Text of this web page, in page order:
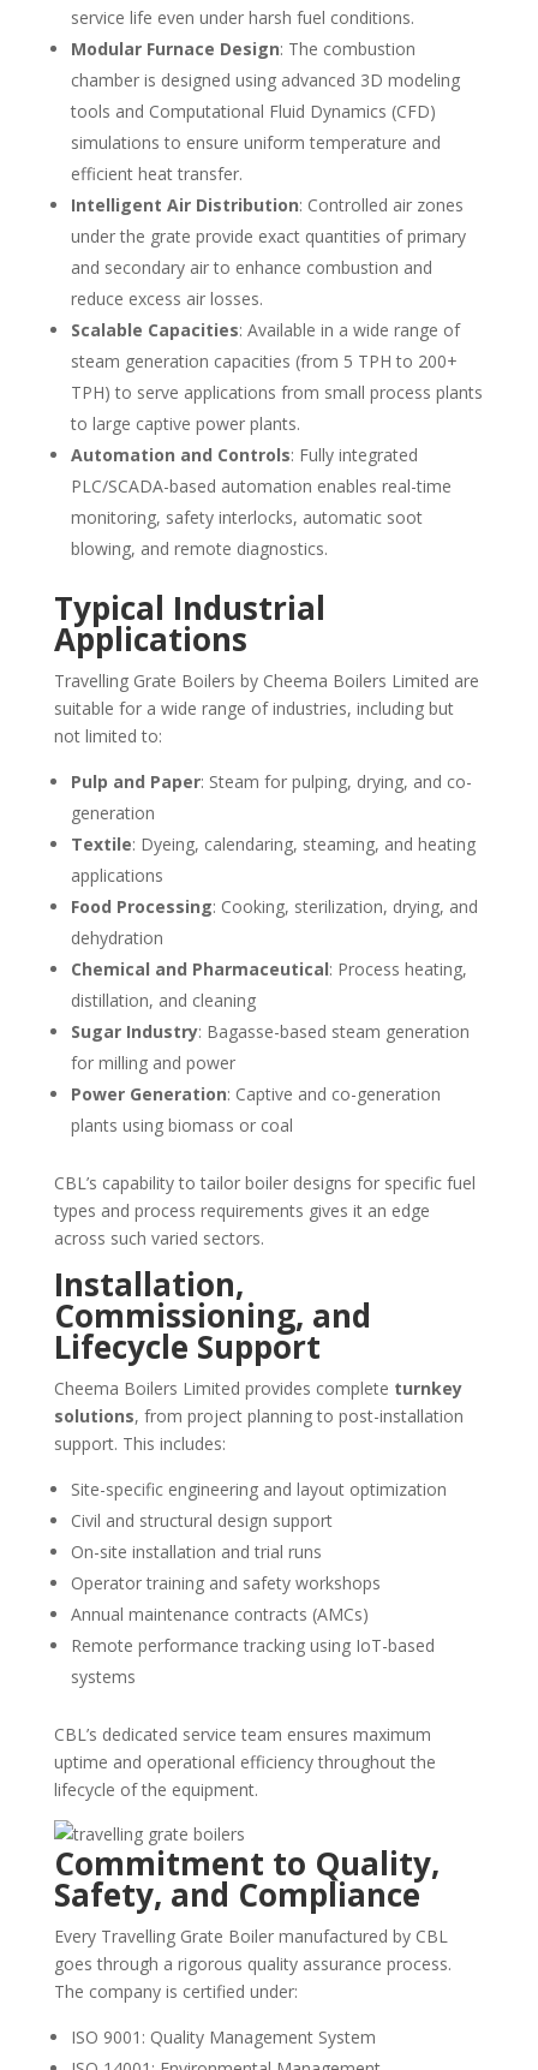
service life even under harsh fuel conditions.
Modular Furnace Design: The combustion
chamber is designed using advanced 3D modeling
tools and Computational Fluid Dynamics (CFD)
simulations to ensure uniform temperature and
efficient heat transfer.
Intelligent Air Distribution: Controlled air zones
under the grate provide exact quantities of primary
and secondary air to enhance combustion and
reduce excess air losses.
Scalable Capacities: Available in a wide range of
steam generation capacities (from 5 TPH to 200+
TPH) to serve applications from small process plants
to large captive power plants.
Automation and Controls: Fully integrated
PLC/SCADA-based automation enables real-time
monitoring, safety interlocks, automatic soot
blowing, and remote diagnostics.
Typical Industrial
Applications
Travelling Grate Boilers by Cheema Boilers Limited are
suitable for a wide range of industries, including but
not limited to:
Pulp and Paper: Steam for pulping, drying, and co-
generation
Textile: Dyeing, calendaring, steaming, and heating
applications
Food Processing: Cooking, sterilization, drying, and
dehydration
Chemical and Pharmaceutical: Process heating,
distillation, and cleaning
Sugar Industry: Bagasse-based steam generation
for milling and power
Power Generation: Captive and co-generation
plants using biomass or coal
CBL’s capability to tailor boiler designs for specific fuel
types and process requirements gives it an edge
across such varied sectors.
Installation,
Commissioning, and
Lifecycle Support
Cheema Boilers Limited provides complete turnkey
solutions, from project planning to post-installation
support. This includes:
Site-specific engineering and layout optimization
Civil and structural design support
On-site installation and trial runs
Operator training and safety workshops
Annual maintenance contracts (AMCs)
Remote performance tracking using IoT-based
systems
CBL’s dedicated service team ensures maximum
uptime and operational efficiency throughout the
lifecycle of the equipment.
Commitment to Quality,
Safety, and Compliance
Every Travelling Grate Boiler manufactured by CBL
goes through a rigorous quality assurance process.
The company is certified under:
ISO 9001: Quality Management System